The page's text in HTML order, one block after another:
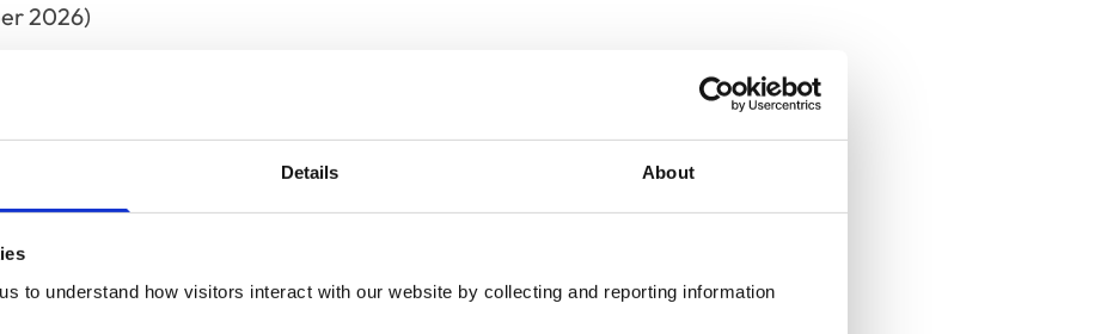
Details About
to understand how visitors interact with our website by collecting and reporting information
2026)
Trustee/Director - Mission Rabies UK